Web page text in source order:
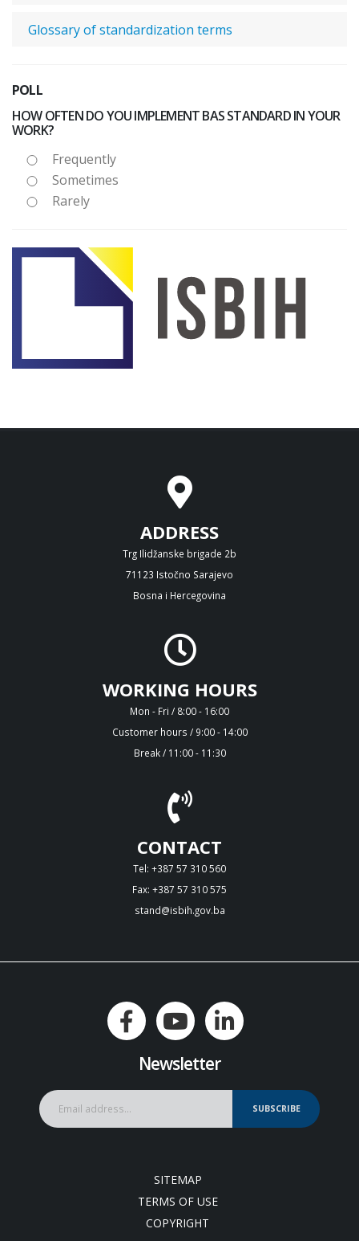
Glossary of standardization terms
POLL
HOW OFTEN DO YOU IMPLEMENT BAS STANDARD IN YOUR
WORK?
Frequently
Sometimes
Rarely
ADDRESS
Trg Ilidžanske brigade 2b
71123 Istočno Sarajevo
Bosna i Hercegovina
WORKING HOURS
Mon - Fri / 8:00 - 16:00
Customer hours / 9:00 - 14:00
Break / 11:00 - 11:30
CONTACT
Tel: +387 57 310 560
Fax: +387 57 310 575
stand@isbih.gov.ba
Newsletter
SUBSCRIBE
SITEMAP
TERMS OF USE
COPYRIGHT